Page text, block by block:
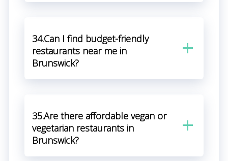
34.Can I find budget-friendly
restaurants near me in
Brunswick?
35.Are there affordable vegan or
vegetarian restaurants in
Brunswick?